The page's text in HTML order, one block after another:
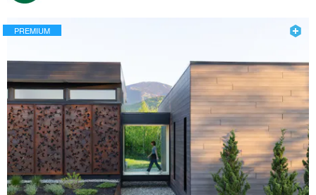
PREMIUM